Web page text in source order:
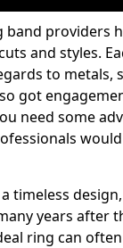
band providers
and styles.
to metals,
got
need some
timeless
years after
ring can